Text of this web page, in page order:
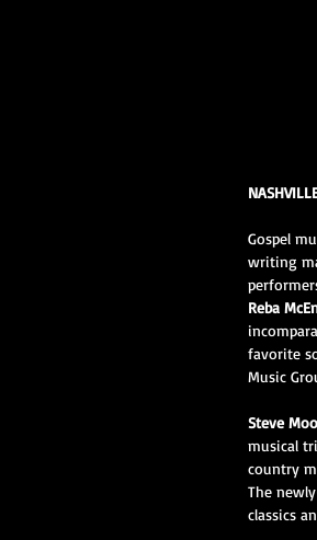
Gospel
writing
Reba
favorite
Music
Steve
musical
country
The
classics